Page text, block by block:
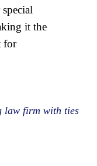
it the
for
law firm with ties